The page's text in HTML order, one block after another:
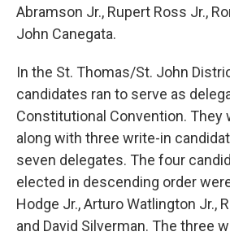
Abramson Jr., Rupert Ross Jr.,
John Canegata.
In the St. Thomas/St. John
candidates ran to serve as
Constitutional Convention. They
along with three write-in
seven delegates. The four
elected in descending order
Hodge Jr., Arturo Watlington Jr.,
and David Silverman. The three